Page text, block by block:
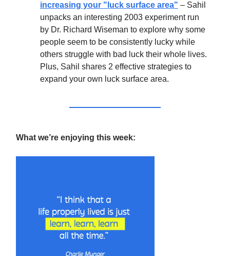
increasing your "luck surface area" – Sahil
unpacks an interesting 2003 experiment run
by Dr. Richard Wiseman to explore why some
people seem to be consistently lucky while
others struggle with bad luck their whole lives.
Plus, Sahil shares 2 effective strategies to
expand your own luck surface area.
What we’re enjoying this week: